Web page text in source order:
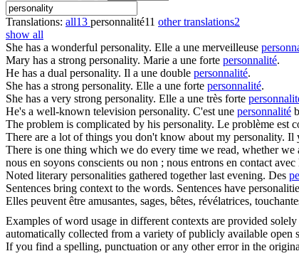
Translations: all13 personnalité11 other translations2
show all
She has a wonderful personality. Elle a une merveilleuse
Mary has a strong personality. Marie a une forte personnalité.
He has a dual personality. Il a une double personnalité.
She has a strong personality. Elle a une forte personnalité.
She has a very strong personality. Elle a une très forte
He's a well-known television personality. C'est une personnalité
The problem is complicated by his personality. Le problème est
There are a lot of things you don't know about my personality. Il
There is one thing which we do every time we read, whether
nous en soyons conscients ou non ; nous entrons en contact avec
Noted literary personalities gathered together last evening. Des
Sentences bring context to the words. Sentences have
Elles peuvent être amusantes, sages, bêtes, révélatrices,
Examples of word usage in different contexts are provided
automatically collected from a variety of publicly available open
If you find a spelling, punctuation or any other error in the